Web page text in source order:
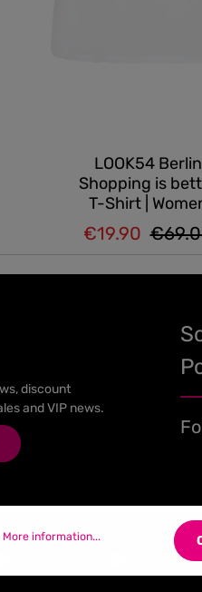
LOOK54 Berlin
Shopping is
T-Shirt |
Sale price:
€19.90 Regular
discount
and VIP news.
More information...